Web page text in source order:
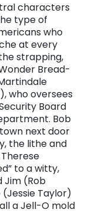
characters
type of
who
at every
strapping,
Bread-
who oversees
Board
Bob
next door
the lithe and
to a witty,
Jim (Rob
(Jessie Taylor)
a Jell-O mold